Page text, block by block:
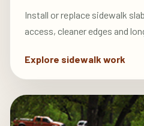
Install or replace sidewalk
access, cleaner edges and
Explore sidewalk work